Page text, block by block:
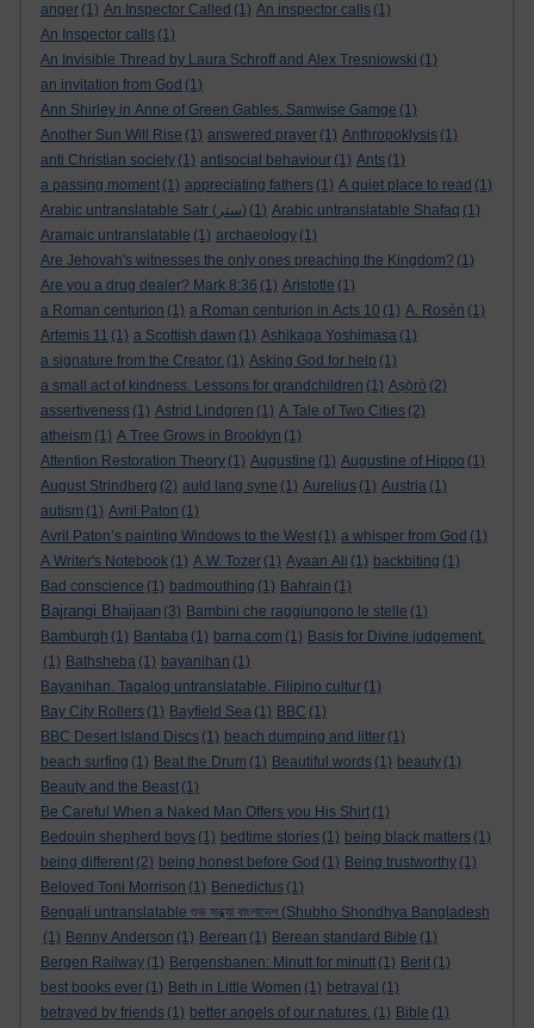
anger (1) An Inspector Called (1) An inspector calls (1)
An Inspector calls (1)
An Invisible Thread by Laura Schroff and Alex Tresniowski (1)
an invitation from God (1)
Ann Shirley in Anne of Green Gables. Samwise Gamge (1)
Another Sun Will Rise (1) answered prayer (1) Anthropoklysis (1)
anti Christian society (1) antisocial behaviour (1) Ants (1)
a passing moment (1) appreciating fathers (1) A quiet place to read (1)
Arabic untranslatable Satr (ستر)
(1) Arabic untranslatable Shafaq (1)
Aramaic untranslatable (1) archaeology (1)
Are Jehovah's witnesses the only ones preaching the Kingdom? (1)
Are you a drug dealer? Mark 8:36 (1) Aristotle (1)
a Roman centurion (1) a Roman centurion in Acts 10 (1) A. Rosén (1)
Artemis 11 (1) a Scottish dawn (1) Ashikaga Yoshimasa (1)
a signature from the Creator. (1) Asking God for help (1)
a small act of kindness. Lessons for grandchildren (1) Aṣọ̀rò (2)
assertiveness (1) Astrid Lindgren (1) A Tale of Two Cities (2)
atheism (1) A Tree Grows in Brooklyn (1)
Attention Restoration Theory (1) Augustine (1) Augustine of Hippo (1)
August Strindberg (2) auld lang syne (1) Aurelius (1) Austria (1)
autism (1) Avril Paton (1)
Avril Paton’s painting Windows to the West (1) a whisper from God (1)
A Writer's Notebook (1) A.W. Tozer (1) Ayaan Ali (1) backbiting (1)
Bad conscience (1) badmouthing (1) Bahrain (1)
Bajrangi Bhaijaan (3) Bambini che raggiungono le stelle (1)
Bamburgh (1) Bantaba (1) barna.com (1) Basis for Divine judgement.
(1) Bathsheba (1) bayanihan (1)
Bayanihan. Tagalog untranslatable. Filipino cultur (1)
Bay City Rollers (1) Bayfield Sea (1) BBC (1)
BBC Desert Island Discs (1) beach dumping and litter (1)
beach surfing (1) Beat the Drum (1) Beautiful words (1) beauty (1)
Beauty and the Beast (1)
Be Careful When a Naked Man Offers you His Shirt (1)
Bedouin shepherd boys (1) bedtime stories (1) being black matters (1)
being different (2) being honest before God (1) Being trustworthy (1)
Beloved Toni Morrison (1) Benedictus (1)
Bengali untranslatable শুভ সন্ধ্যা বাংলাদেশ (Shubho Shondhya Bangladesh
(1) Benny Anderson (1) Berean (1) Berean standard Bible (1)
Bergen Railway (1) Bergensbanen: Minutt for minutt (1) Berit (1)
best books ever (1) Beth in Little Women (1) betrayal (1)
betrayed by friends (1) better angels of our natures. (1) Bible (1)